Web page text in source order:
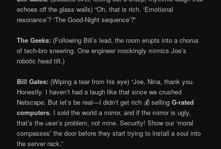
echoes off the glass walls) “Oh, that is rich. ‘Emotional
resonance’? ‘The Good-Night sequence’?”
The Geeks: (Following Bill’s lead, the room erupts into a chorus
of tech-bro sneering. One engineer mockingly mimics Joe’s
robotic head tilt.)
Bill Gates: (Wiping a tear from his eye) “Joe, Nina, thank you.
Honestly. I haven’t had a laugh like that since we crushed
Netscape. But let’s be real—I didn’t get rich 💰 sellingG-rated
computers. I sold the world a mirror, and if the mirror is ugly,
that’s the user’s problem, not mine. Security! Show our ‘moral
compasses’ the door before they start trying to install a soul into
the server rack.”